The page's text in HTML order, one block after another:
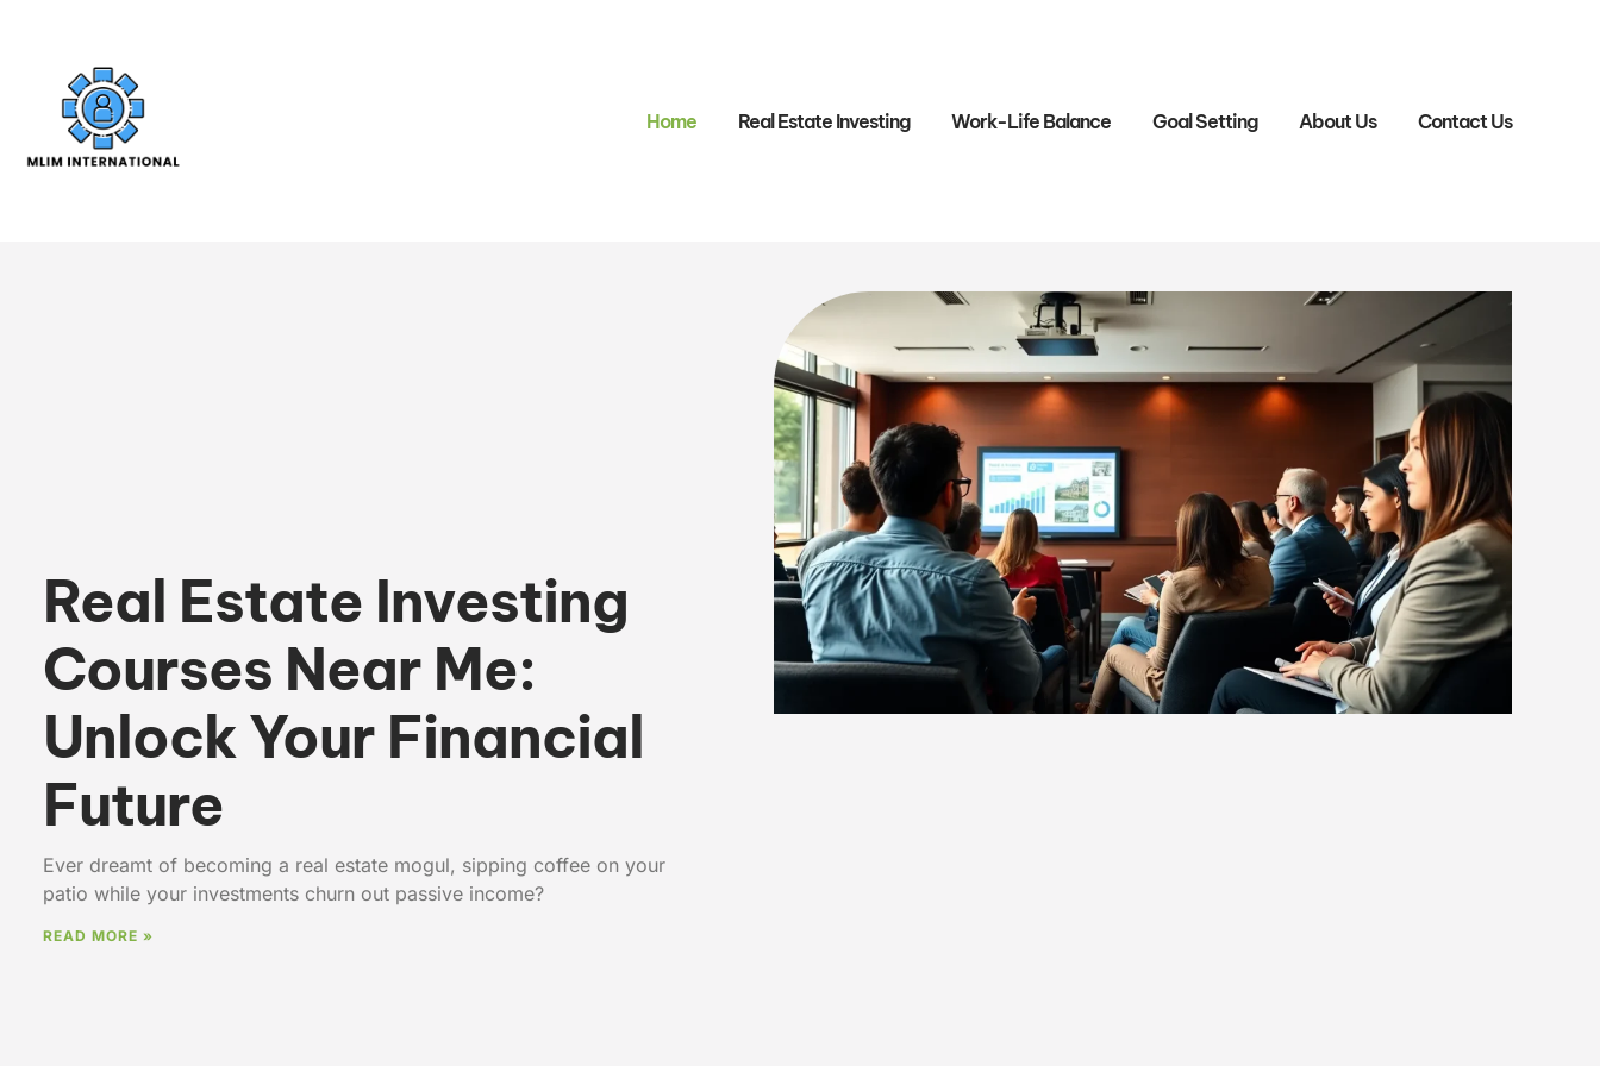
Home Real Estate Investing Work-Life Balance Goal Setting About Us Contact Us
Real Estate Investing
Courses Near Me:
Unlock Your Financial
Future
Ever dreamt of becoming a real estate mogul, sipping coffee on your
patio while your investments churn out passive income?
READ MORE »